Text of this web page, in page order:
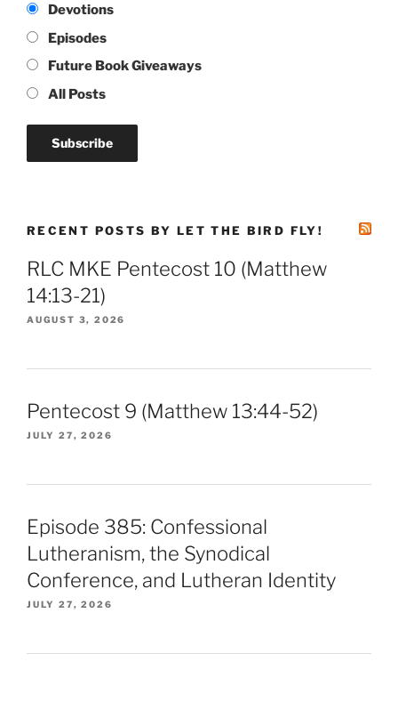
Devotions
Episodes
Future Book Giveaways
All Posts
RECENT POSTS BY LET THE BIRD FLY!
RLC MKE Pentecost 10 (Matthew
14:13-21)
AUGUST 3, 2026
Pentecost 9 (Matthew 13:44-52)
JULY 27, 2026
Episode 385: Confessional
Lutheranism, the Synodical
Conference, and Lutheran Identity
JULY 27, 2026